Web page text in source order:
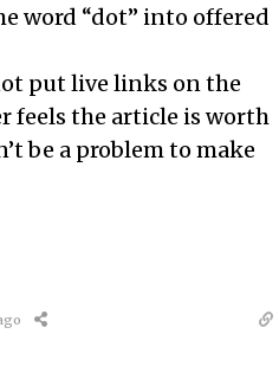
word “dot” into offered
put live links on the
feels the article is worth
be a problem to make